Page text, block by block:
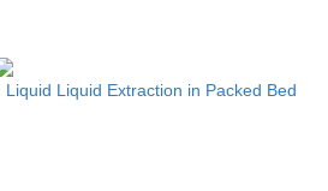
Liquid Liquid Extraction in Packed Bed